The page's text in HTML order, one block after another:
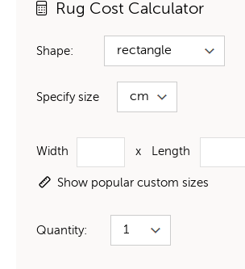
Rug Cost Calculator
Shape:
Specify size
Width x Length
Show popular custom sizes
Quantity: